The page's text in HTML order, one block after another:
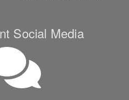
Social Media